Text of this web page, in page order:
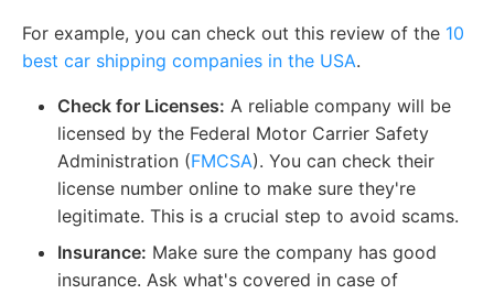
For example, you can check out this review of the 10
best car shipping companies in the USA.
Check for Licenses: A reliable company will be
licensed by the Federal Motor Carrier Safety
Administration (FMCSA). You can check their
license number online to make sure they're
legitimate. This is a crucial step to avoid scams.
Insurance: Make sure the company has good
insurance. Ask what's covered in case of